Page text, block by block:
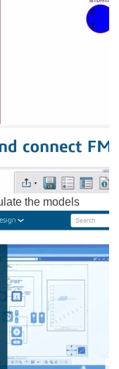
the models